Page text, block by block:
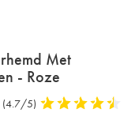
Met
- Roze
Product
(4.7/5) 4,7